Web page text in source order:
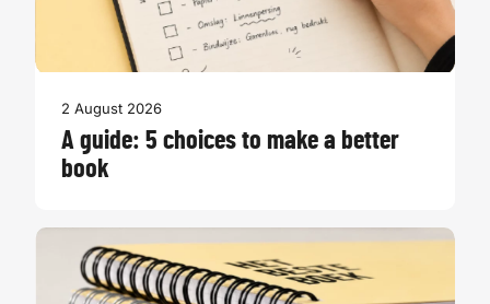
2 August 2026
A guide: 5 choices to make a better
book